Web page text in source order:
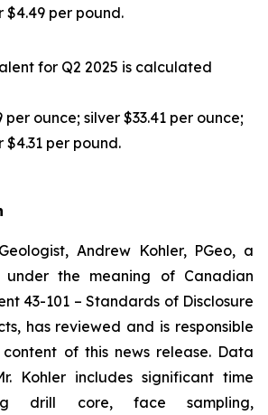
$4.49 per pound.
for Q2 2025 is calculated
per ounce; silver $33.41 per ounce;
per pound.
Andrew Kohler, PGeo, a
under the meaning of Canadian
43-101 – Standards of Disclosure
, has reviewed and is responsible
of this news release. Data
Kohler includes significant time
drill core, face sampling,